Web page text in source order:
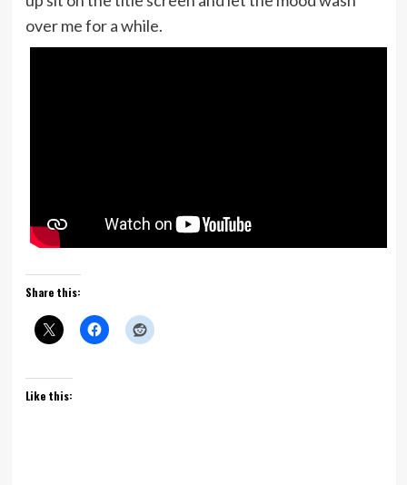
over me for a while.
Share this:
Like this: